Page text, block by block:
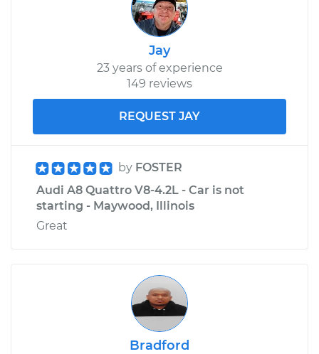
Headlight Switch
Estimate $641.61
Shop/Dealer Price $794.96
Jay
23 years of experience
149 reviews
REQUEST JAY
by FOSTER
Audi A8 Quattro V8-4.2L - Car is not
starting - Maywood, Illinois
Great
Bradford